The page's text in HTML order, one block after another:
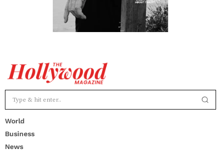
World
Business
News